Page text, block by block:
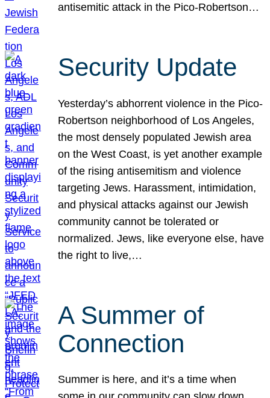
antisemitic attack in the Pico-Robertson…
Security Update
Yesterday’s abhorrent violence in the Pico-
Robertson neighborhood of Los Angeles,
the most densely populated Jewish area
on the West Coast, is yet another example
of the rising antisemitism and violence
targeting Jews. Harassment, intimidation,
and physical attacks against our Jewish
community cannot be tolerated or
normalized. Jews, like everyone else, have
the right to live,…
A Summer of
Connection
Summer is here, and it’s a time when